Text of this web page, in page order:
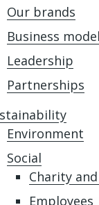
Our brands
Business
Leadership
Partnerships
Environment
Social
Charity
Employees